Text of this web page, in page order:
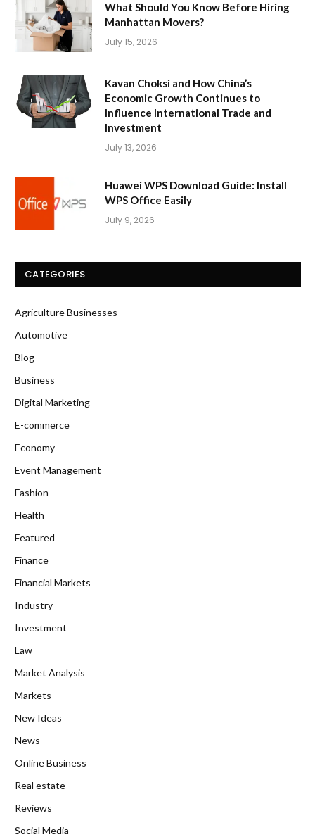
What Should You Know Before Hiring
Manhattan Movers?
July 15, 2026
Kavan Choksi and How China’s
Economic Growth Continues to
Influence International Trade and
Investment
July 13, 2026
Huawei WPS Download Guide: Install
WPS Office Easily
July 9, 2026
CATEGORIES
Agriculture Businesses
Automotive
Blog
Business
Digital Marketing
E-commerce
Economy
Event Management
Fashion
Health
Featured
Finance
Financial Markets
Industry
Investment
Law
Market Analysis
Markets
New Ideas
News
Online Business
Real estate
Reviews
Social Media